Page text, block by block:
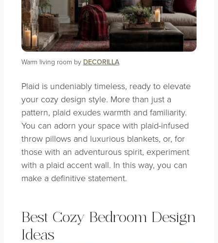
Warm living room by DECORILLA
Plaid is undeniably timeless, ready to elevate
your cozy design style. More than just a
pattern, plaid exudes warmth and familiarity.
You can adorn your space with plaid-infused
throw pillows and luxurious blankets, or, for
those with an adventurous spirit, experiment
with a plaid accent wall. In this way, you can
make a definitive statement.
Best Cozy Bedroom Design
Ideas